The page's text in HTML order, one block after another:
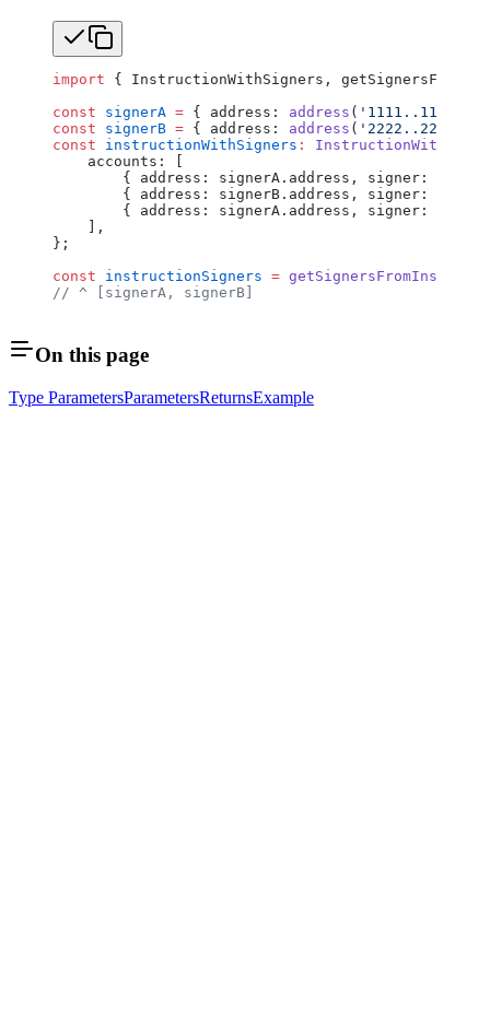
import { InstructionWithSigners,
const signerA = { address: address ( '1111..1111'
const signerB = { address: address ( '2222..2222'
const instructionWithSigners :
    accounts: [
{ address: signerA.address, signer:
{ address: signerB.address, signer:
{ address: signerA.address, signer:
    ],
};
const instructionSigners =
// ^ [signerA, signerB]
On this page
Type ParametersParametersReturnsExample